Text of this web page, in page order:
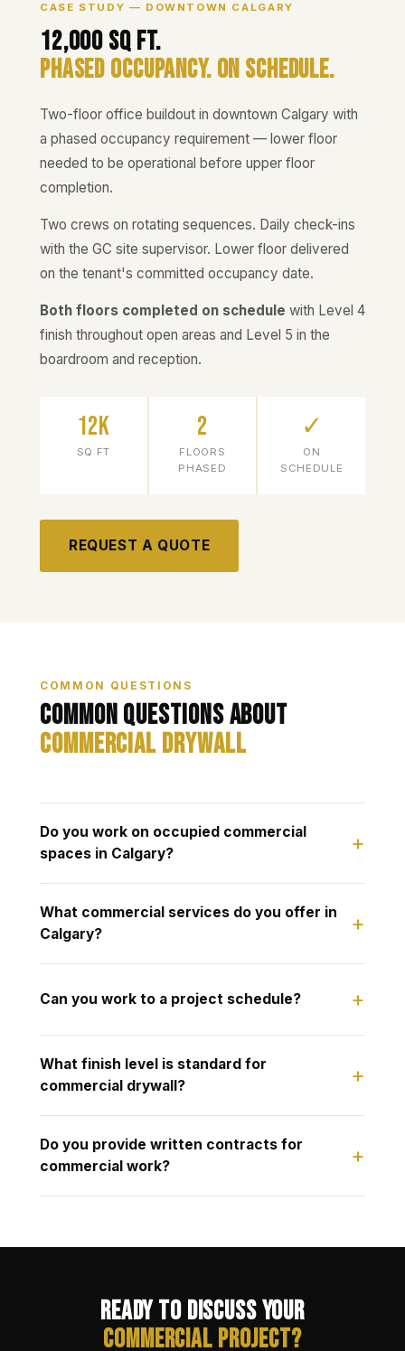
CASE STUDY — DOWNTOWN CALGARY
12,000 Sq Ft.
Phased Occupancy. On Schedule.
Two-floor office buildout in downtown Calgary with
a phased occupancy requirement — lower floor
needed to be operational before upper floor
completion.
Two crews on rotating sequences. Daily check-ins
with the GC site supervisor. Lower floor delivered
on the tenant's committed occupancy date.
Both floors completed on schedule with Level 4
finish throughout open areas and Level 5 in the
boardroom and reception.
12K
SQ FT
2
FLOORS
PHASED
✓
ON
SCHEDULE
REQUEST A QUOTE
COMMON QUESTIONS
Common Questions About
Commercial Drywall
Do you work on occupied commercial
spaces in Calgary?
What commercial services do you offer in
Calgary?
Can you work to a project schedule?
What finish level is standard for
commercial drywall?
Do you provide written contracts for
commercial work?
Ready to Discuss Your
Commercial Project?